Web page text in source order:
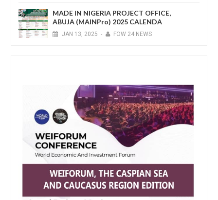
MADE IN NIGERIA PROJECT OFFICE,
ABUJA (MAINPro) 2025 CALENDA
JAN 13, 2025 - FOW 24 NEWS